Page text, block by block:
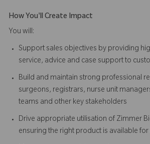
How You'll Create Impact
You will:
Support sales objectives by providing
service, advice and case support to
Build and maintain strong professional
surgeons, registrars, nurse unit
teams and other key stakeholders
Drive appropriate utilisation of Zimmer
ensuring the right product is available